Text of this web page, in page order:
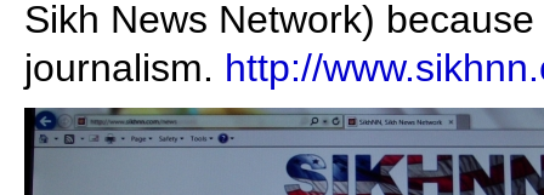
Sikh News Network)
journalism. http://